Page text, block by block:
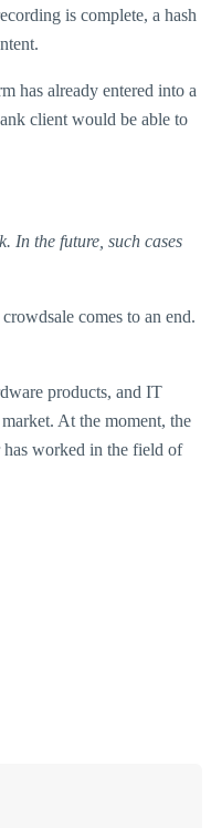
is complete, a hash
has already entered into a
client would be able to
In the future, such cases
comes to an end.
products, and IT
At the moment, the
worked in the field of